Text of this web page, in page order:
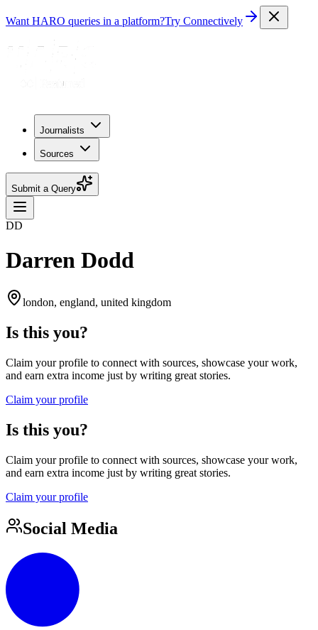
Want HARO queries in a platform?Try Connectively
Journalists
Sources
Submit a Query
DD
Darren Dodd
london, england, united kingdom
Is this you?
Claim your profile to connect with sources, showcase your work,
and earn extra income just by writing great stories.
Claim your profile
Is this you?
Claim your profile to connect with sources, showcase your work,
and earn extra income just by writing great stories.
Claim your profile
Social Media